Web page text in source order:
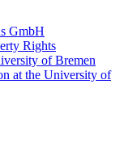
GmbH
Rights
of Bremen
at the University of